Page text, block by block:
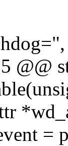
@@
=